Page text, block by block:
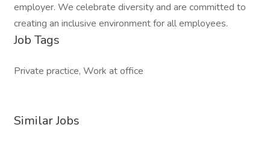
employer. We celebrate diversity and are committed to
creating an inclusive environment for all employees.
Job Tags
Private practice, Work at office
Similar Jobs